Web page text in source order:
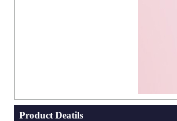
Product Deatils